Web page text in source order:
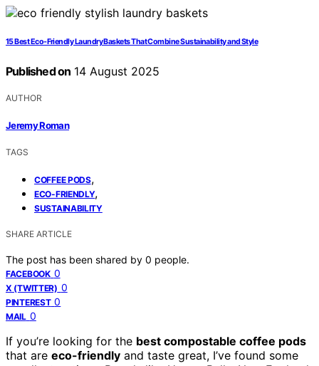
15 Best Eco-Friendly Laundry Baskets That Combine Sustainability and Style
Published on 14 August 2025
AUTHOR
Jeremy Roman
TAGS
COFFEE PODS,
ECO-FRIENDLY,
SUSTAINABILITY
SHARE ARTICLE
The post has been shared by 0 people.
FACEBOOK 0
X (TWITTER) 0
PINTEREST 0
MAIL 0
If you’re looking for the best compostable coffee pods
that are eco-friendly and taste great, I’ve found some